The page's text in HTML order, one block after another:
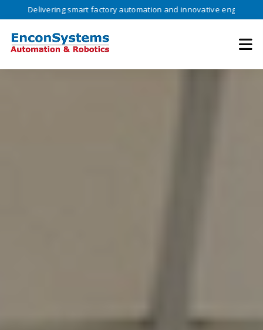
smart factory automation and innovative engineering